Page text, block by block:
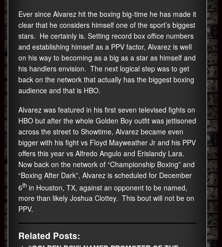
Ever since Alvarez hit the boxing big-time he has made it
clear that he considers himself one of the sport’s biggest
stars. He certainly is. Setting record box office numbers
and establishing himself as a PPV factor, Alvarez is well
on his way to becoming as a big as a star as himself and
his handlers envision. The next logical step was to get
back on the network that actually has the biggest boxing
audience and that is HBO.
Alvarez was featured in his first seven televised fights on
HBO but after the whole Golden Boy outfit was jettisoned
across the street to Showtime, Alvarez became even
bigger with his fight vs Floyd Mayweather Jr and his PPV
offers this year vs Alfredo Angulo and Erislandy Lara.
Now back on the network of “Championship Boxing” and
“Boxing After Dark”, Alvarez is scheduled for December
6th in Houston, TX, against an opponent to be named,
more than likely Joshua Clottey. This bout will not be on
PPV.
Related Posts: